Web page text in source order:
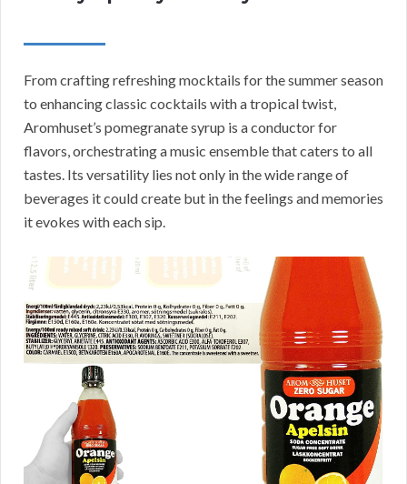
From crafting refreshing mocktails for the summer season
to enhancing classic cocktails with a tropical twist,
Aromhuset’s pomegranate syrup is a conductor for
flavors, orchestrating a music ensemble that caters to all
tastes. Its versatility lies not only in the wide range of
beverages it could create but in the feelings and memories
it evokes with each sip.